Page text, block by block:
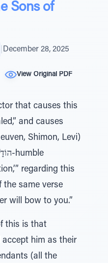
Sons of
December 28, 2025
View Original PDF
that causes this
and causes
Shimon, Levi)
regarding this
the same verse
will bow to you.”
this is that
accept him as their
(all the